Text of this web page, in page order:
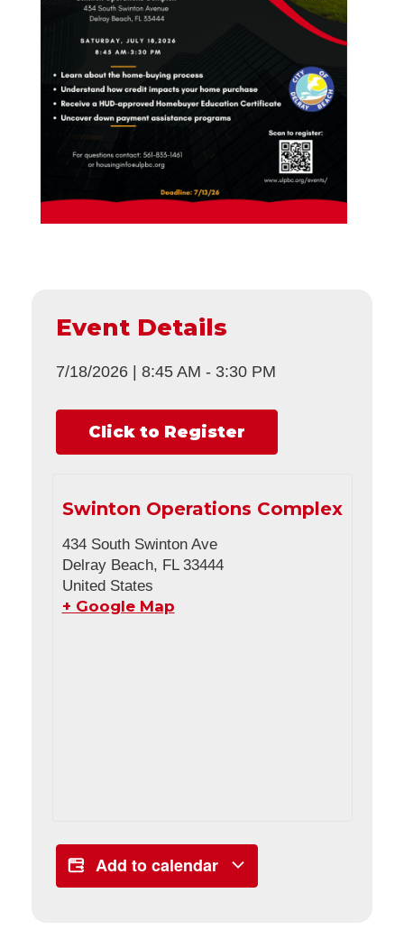
Event Details
7/18/2026 | 8:45 AM - 3:30 PM
Click to Register
Swinton Operations Complex
434 South Swinton Ave
Delray Beach, FL 33444
United States
+ Google Map
Add to calendar